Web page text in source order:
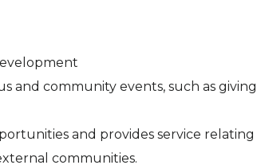
and community events, such as
and provides service
communities.